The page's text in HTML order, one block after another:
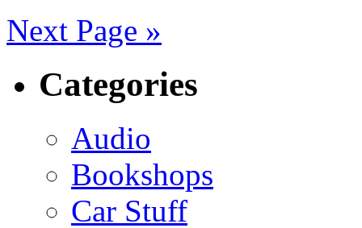
Next Page »
Categories
Audio
Bookshops
Car Stuff